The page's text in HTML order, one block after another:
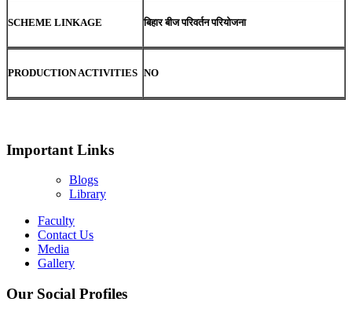
SCHEME LINKAGE बिहार बीज परिवर्तन परियोजना
PRODUCTION ACTIVITIES NO
Important Links
Blogs
Library
Faculty
Contact Us
Media
Gallery
Our Social Profiles